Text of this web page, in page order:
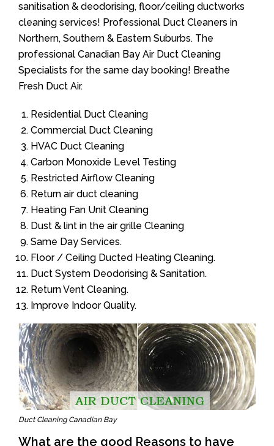
sanitisation & deodorising, floor/ceiling ductworks
cleaning services! Professional Duct Cleaners in
Northern, Southern & Eastern Suburbs. The
professional Canadian Bay Air Duct Cleaning
Specialists for the same day booking! Breathe
Fresh Duct Air.
Residential Duct Cleaning
Commercial Duct Cleaning
HVAC Duct Cleaning
Carbon Monoxide Level Testing
Restricted Airflow Cleaning
Return air duct cleaning
Heating Fan Unit Cleaning
Dust & lint in the air grille Cleaning
Same Day Services.
Floor / Ceiling Ducted Heating Cleaning.
Duct System Deodorising & Sanitation.
Return Vent Cleaning.
Improve Indoor Quality.
Duct Cleaning Canadian Bay
What are the good Reasons to have